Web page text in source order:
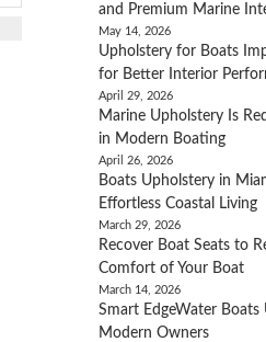
and Premium Marine
May 14, 2026
Upholstery for Boats
for Better Interior
April 29, 2026
Marine Upholstery Is
in Modern Boating
April 26, 2026
Boats Upholstery in
Effortless Coastal Living
March 29, 2026
Recover Boat Seats to
Comfort of Your Boat
March 14, 2026
Smart EdgeWater
Modern Owners